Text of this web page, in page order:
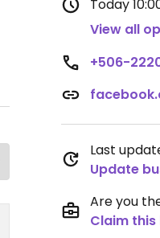
Today
View all
+506-
Last
Update
Are you
Claim this